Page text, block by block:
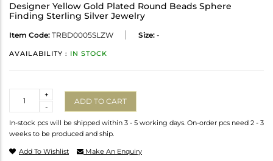
Designer Yellow Gold Plated Round Beads Sphere
Finding Sterling Silver Jewelry
Item Code: TRBD0005SLZW Size: -
AVAILABILITY : IN STOCK
-
+
ADD TO CART
In-stock pcs will be shipped within 3 - 5 working days. On-order pcs need 2 - 3
weeks to be produced and ship.
Add To Wishlist Make An Enquiry